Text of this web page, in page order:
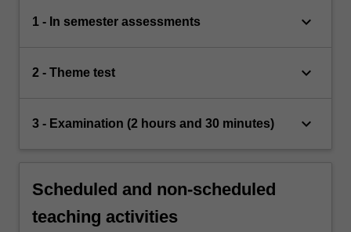
1 - In semester assessments keyboard_arrow_down
2 - Theme test keyboard_arrow_down
3 - Examination (2 hours and 30 minutes) keyboard_arrow_down
Scheduled and non-scheduled
teaching activities